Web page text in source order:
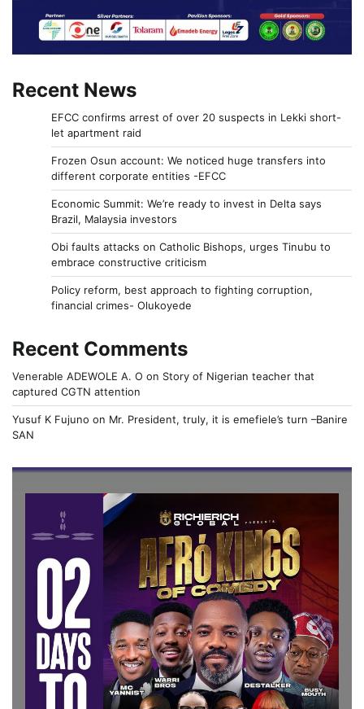
Recent News
EFCC confirms arrest of over 20 suspects in Lekki short-
let apartment raid
Frozen Osun account: We noticed huge transfers into
different corporate entities -EFCC
Economic Summit: We’re ready to invest in Delta says
Brazil, Malaysia investors
Obi faults attacks on Catholic Bishops, urges Tinubu to
embrace constructive criticism
Policy reform, best approach to fighting corruption,
financial crimes- Olukoyede
Recent Comments
Venerable ADEWOLE A. O on Story of Nigerian teacher that
captured CGTN attention
Yusuf K Fujuno on Mr. President, truly, it is emefiele’s turn –Banire
SAN